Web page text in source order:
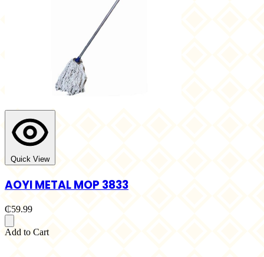
Quick View
AOYI METAL MOP 3833
₵59.99
Add to Cart